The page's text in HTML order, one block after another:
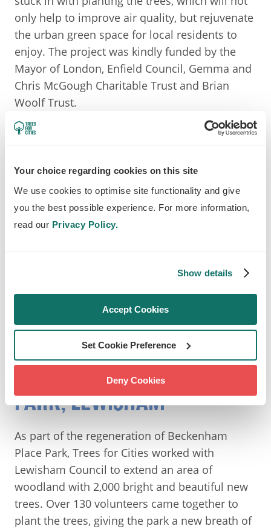
Your choice regarding cookies on this site
We use cookies to optimise site functionality and give
you the best possible experience. For more information,
read our Privacy Policy.
Show details
Accept Cookies
Set Cookie Preference
Deny Cookies
only help to improve air quality, but rejuvenate
the urban green space for local residents to
enjoy. The project was kindly funded by the
Mayor of London, Enfield Council, Gemma and
Chris McGough Charitable Trust and Brian
Woolf Trust.
Montagu Recreation Ground. Photography by Blaze
Tyler Christopher
SOUTH: BECKENHAM PLACE
PARK, LEWISHAM
As part of the regeneration of Beckenham
Place Park, Trees for Cities worked with
Lewisham Council to extend an area of
woodland with 2,000 bright and beautiful new
trees. Over 130 volunteers came together to
plant the trees, giving the park a new breath of